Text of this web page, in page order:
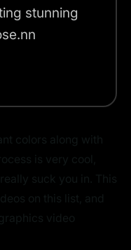
stunning